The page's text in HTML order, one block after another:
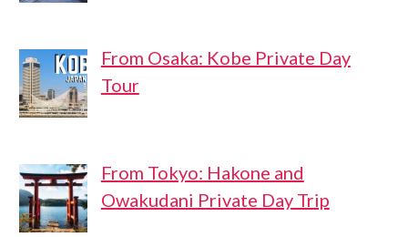
From Osaka: Kobe Private Day
Tour
From Tokyo: Hakone and
Owakudani Private Day Trip